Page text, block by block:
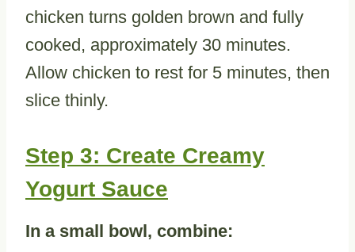
chicken turns golden brown and fully
cooked, approximately 30 minutes.
Allow chicken to rest for 5 minutes, then
slice thinly.
Step 3: Create Creamy
Yogurt Sauce
In a small bowl, combine: